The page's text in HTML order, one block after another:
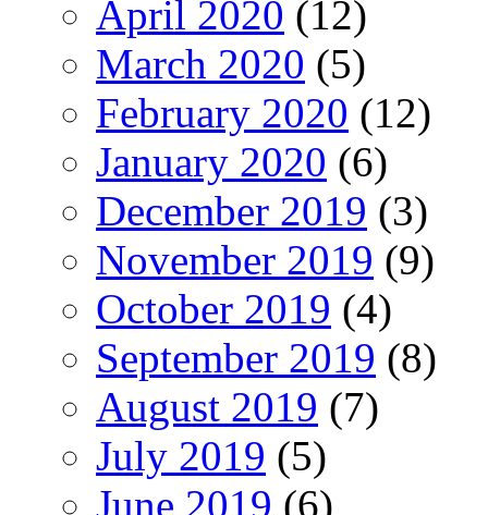
April 2020 (12)
March 2020 (5)
February 2020 (12)
January 2020 (6)
December 2019 (3)
November 2019 (9)
October 2019 (4)
September 2019 (8)
August 2019 (7)
July 2019 (5)
June 2019 (6)